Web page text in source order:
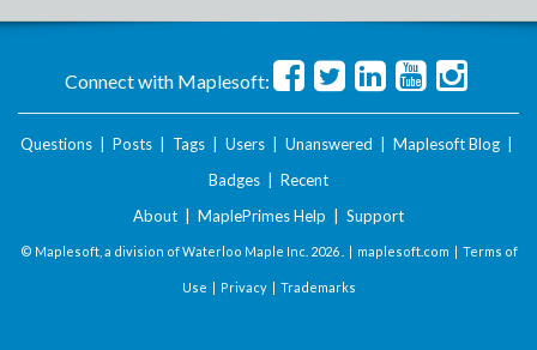
Connect with Maplesoft:
Questions Posts Tags Users Unanswered Maplesoft Blog
Badges
Recent
About
MaplePrimes Help Support
© Maplesoft, a division of Waterloo Maple Inc. 2026 . | maplesoft.com | Terms of
Use | Privacy| Trademarks